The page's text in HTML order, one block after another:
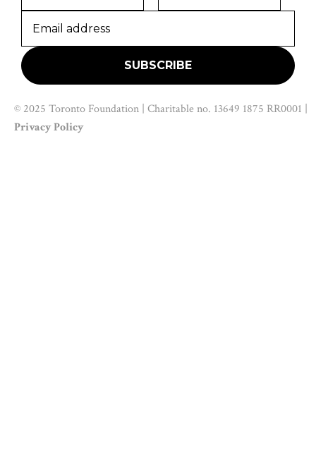
© 2025 Toronto Foundation | Charitable no. 13649 1875 RR0001 |
Privacy Policy